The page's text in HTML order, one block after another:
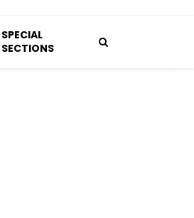
SPECIAL
SECTIONS